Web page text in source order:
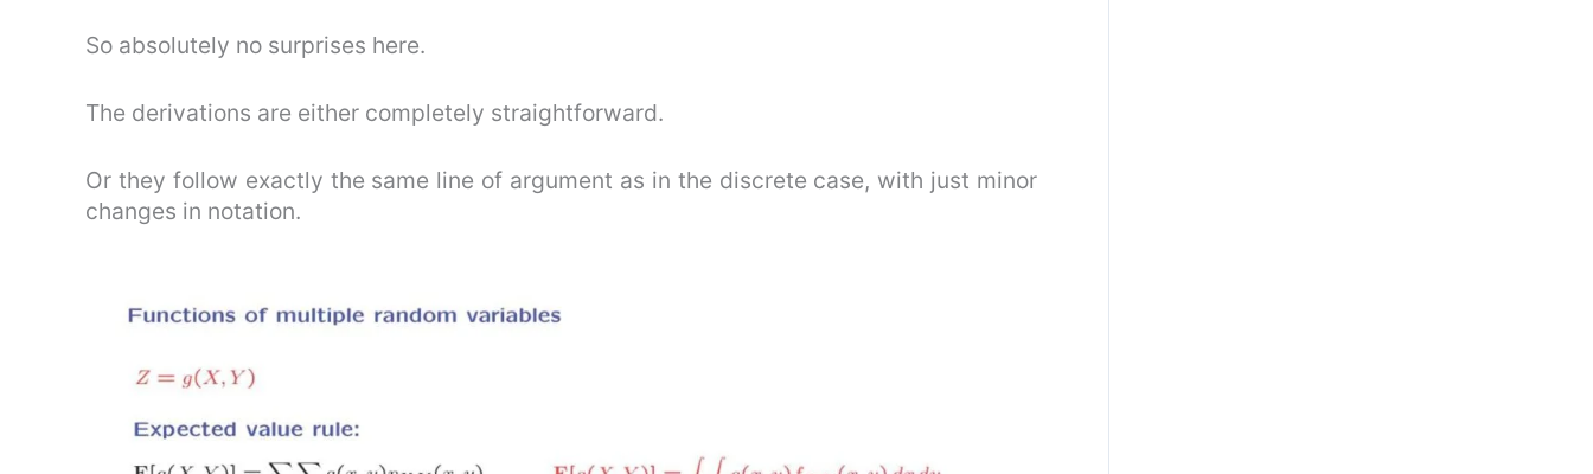
So absolutely no surprises here.
The derivations are either completely straightforward.
Or they follow exactly the same line of argument as in the discrete case, with just minor
changes in notation.